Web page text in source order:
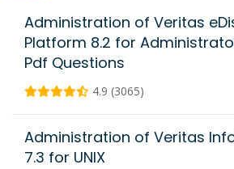
Administration of Veritas
Platform 8.2 for
Pdf Questions
4.9 (3065)
Administration of Veritas
7.3 for UNIX